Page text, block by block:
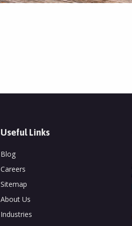
Useful Links
Blog
Careers
Sitemap
About Us
Industries